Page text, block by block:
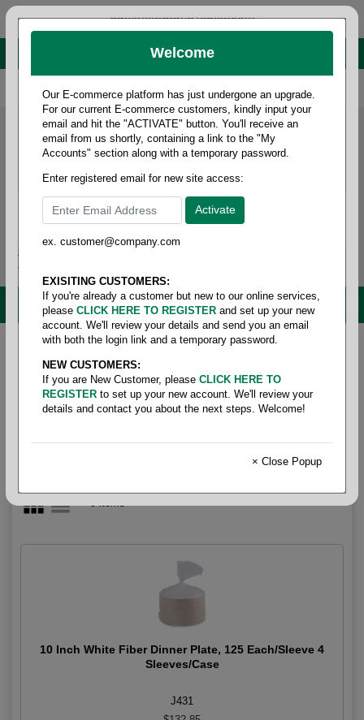
administrator@fcdist.com
About Paper Corporation in Des Moines, IA
800 369 8733 / 515 262 9776
MENU
Home / Food service / Plates & bowls / Plates
Plates
10 Inch White Fiber Dinner Plate, 125 Each/Sleeve 4
Sleeves/Case
J431
Welcome
Our E-commerce platform has just undergone an upgrade.
For our current E-commerce customers, kindly input your
email and hit the "ACTIVATE" button. You'll receive an
email from us shortly, containing a link to the "My
Accounts" section along with a temporary password.
Enter registered email for new site access:
ex. customer@company.com
EXISITING CUSTOMERS:
If you're already a customer but new to our online services,
please CLICK HERE TO REGISTER and set up your new
account. We'll review your details and send you an email
with both the login link and a temporary password.
NEW CUSTOMERS:
If you are New Customer, please CLICK HERE TO
REGISTER to set up your new account. We'll review your
details and contact you about the next steps. Welcome!
× Close Popup